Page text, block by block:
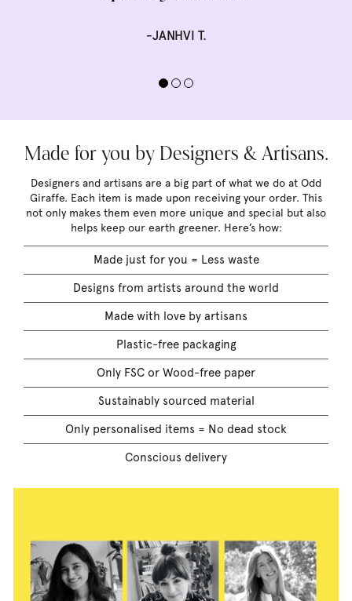
-JANHVI T.
Made for you by Designers & Artisans.
Designers and artisans are a big part of what we do at Odd
Giraffe. Each item is made upon receiving your order. This
not only makes them even more unique and special but also
helps keep our earth greener. Here’s how:
Made just for you = Less waste
Designs from artists around the world
Made with love by artisans
Plastic-free packaging
Only FSC or Wood-free paper
Sustainably sourced material
Only personalised items = No dead stock
Conscious delivery